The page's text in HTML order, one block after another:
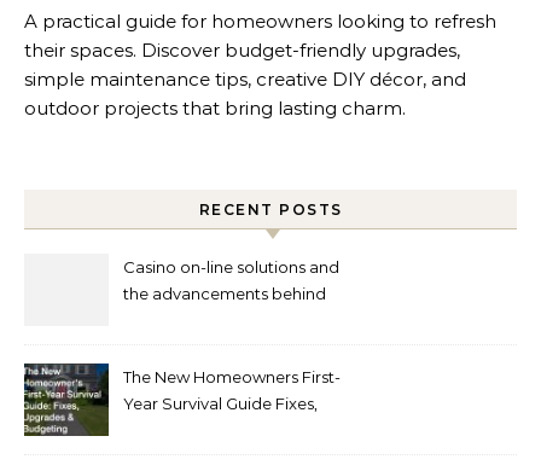
A practical guide for homeowners looking to refresh
their spaces. Discover budget-friendly upgrades,
simple maintenance tips, creative DIY décor, and
outdoor projects that bring lasting charm.
RECENT POSTS
Casino on-line solutions and
the advancements behind
The New Homeowners First-
Year Survival Guide Fixes,